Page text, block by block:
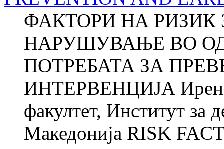
ФАКТОРИ НА РИЗИК
НАРУШУВАЊЕ ВО
ПОТРЕБАТА ЗА
ИНТЕРВЕНЦИЈА
факултет, Институт за
Македонија RISK